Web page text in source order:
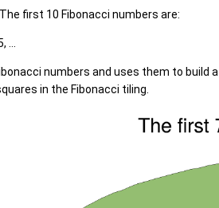
The first 10 Fibonacci numbers are:
numbers and uses them to build a
in the Fibonacci tiling.